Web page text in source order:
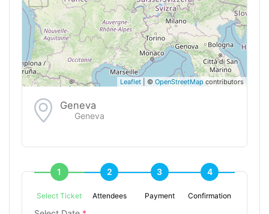
Leaflet | © OpenStreetMap contributors
Geneva
Geneva
1
Select Ticket
2
Attendees
3
Payment
4
Confirmation